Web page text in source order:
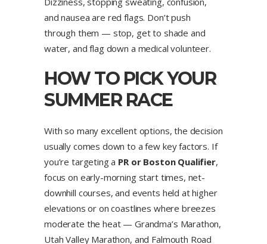
and nausea are red flags. Don’t push
through them — stop, get to shade and
water, and flag down a medical volunteer.
HOW TO PICK YOUR
SUMMER RACE
With so many excellent options, the decision
usually comes down to a few key factors. If
you’re targeting a PR or Boston Qualifier,
focus on early-morning start times, net-
downhill courses, and events held at higher
elevations or on coastlines where breezes
moderate the heat — Grandma’s Marathon,
Utah Valley Marathon, and Falmouth Road